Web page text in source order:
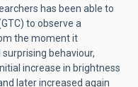
has been able to
to observe a
the moment it
behaviour,
increase in brightness
later increased again